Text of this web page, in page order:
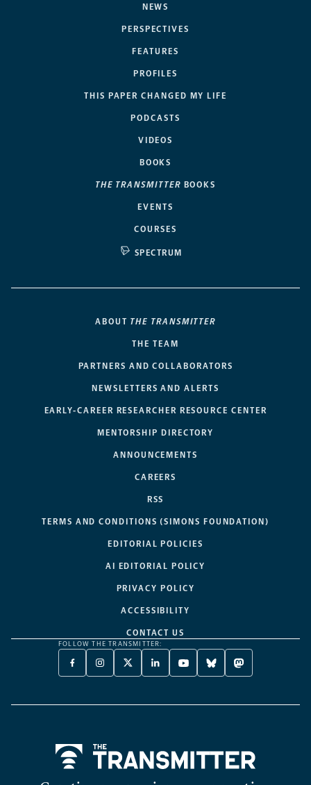
NEWS
PERSPECTIVES
FEATURES
PROFILES
THIS PAPER CHANGED MY LIFE
PODCASTS
VIDEOS
BOOKS
THE TRANSMITTER BOOKS
EVENTS
COURSES
SPECTRUM
ABOUT THE TRANSMITTER
THE TEAM
PARTNERS AND COLLABORATORS
NEWSLETTERS AND ALERTS
EARLY-CAREER RESEARCHER RESOURCE CENTER
MENTORSHIP DIRECTORY
ANNOUNCEMENTS
CAREERS
RSS
TERMS AND CONDITIONS (SIMONS FOUNDATION)
EDITORIAL POLICIES
AI EDITORIAL POLICY
PRIVACY POLICY
ACCESSIBILITY
CONTACT US
FOLLOW THE TRANSMITTER:
FACEBOOK
-
NEW
INSTAGRAM
-
NEW
X
TWITTER
A
LINKEDIN
-
NEW
YOUTUBE
-
NEW
BLUESKY
-
NEW
MASTODON
-
NEW